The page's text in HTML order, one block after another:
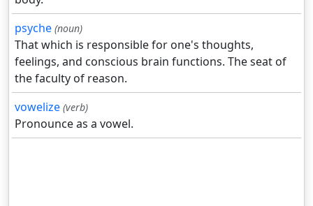
psyche (noun)
That which is responsible for one's thoughts,
feelings, and conscious brain functions. The seat of
the faculty of reason.
vowelize (verb)
Pronounce as a vowel.